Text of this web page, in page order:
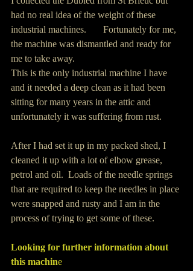
had no real idea of the weight of these
industrial machines.       Fortunately for me,
the machine was dismantled and ready for
me to take away.
This is the only industrial machine I have
and it needed a deep clean as it had been
sitting for many years in the attic and
unfortunately it was suffering from rust.
After I had set it up in my packed shed, I
cleaned it up with a lot of elbow grease,
petrol and oil.  Loads of the needle springs
that are required to keep the needles in place
were snapped and rusty and I am in the
process of trying to get some of these.
Looking for further information about
this machine